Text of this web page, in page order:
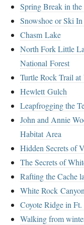
Spring Break in the
Snowshoe or Ski
Chasm Lake
North Fork Little
National Forest
Turtle Rock Trail at
Hewlett Gulch
Leapfrogging the
John and Annie
Habitat Area
Hidden Secrets of
The Secrets of
Rafting the Cache
White Rock
Coyote Ridge in
Walking from